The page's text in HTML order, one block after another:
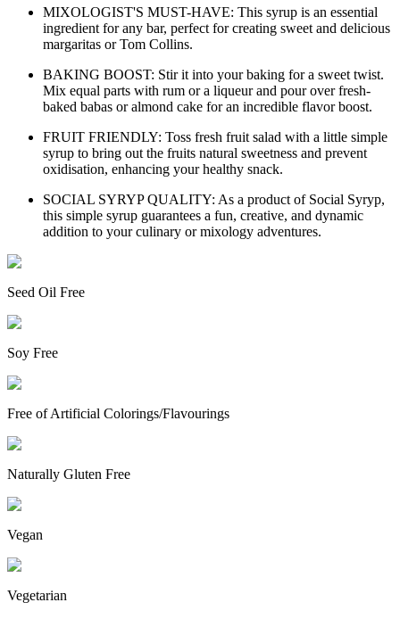
MIXOLOGIST'S MUST-HAVE: This syrup is an essential
ingredient for any bar, perfect for creating sweet and delicious
margaritas or Tom Collins.
BAKING BOOST: Stir it into your baking for a sweet twist.
Mix equal parts with rum or a liqueur and pour over fresh-
baked babas or almond cake for an incredible flavor boost.
FRUIT FRIENDLY: Toss fresh fruit salad with a little simple
syrup to bring out the fruits natural sweetness and prevent
oxidisation, enhancing your healthy snack.
SOCIAL SYRYP QUALITY: As a product of Social Syryp,
this simple syrup guarantees a fun, creative, and dynamic
addition to your culinary or mixology adventures.
Seed Oil Free
Soy Free
Free of Artificial Colorings/Flavourings
Naturally Gluten Free
Vegan
Vegetarian